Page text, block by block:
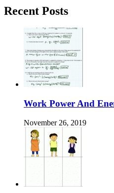
Recent Posts
Work Power And
November 26, 2019